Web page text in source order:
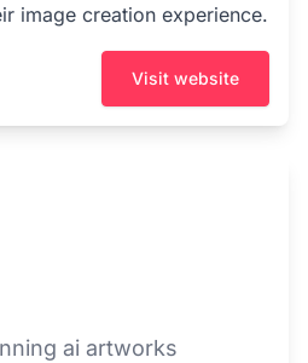
image creation experience.
Visit website
ai artworks